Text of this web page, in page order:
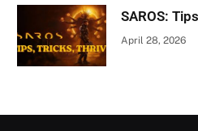
SAROS:
April 28, 2026